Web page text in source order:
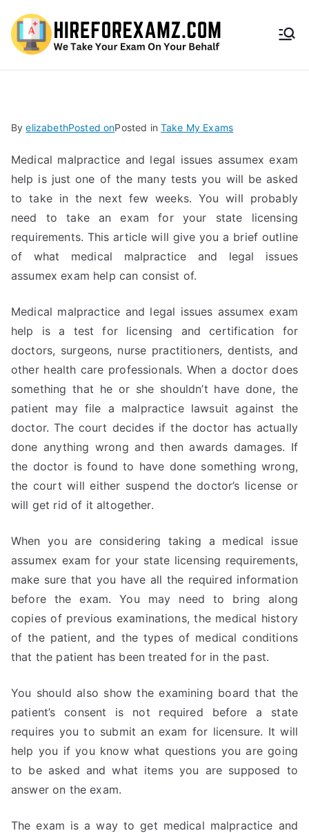
HireF
amz.
com
ByelizabethPosted onPosted in Take My Exams
Medical malpractice and legal issues assumex exam
help is just one of the many tests you will be asked
to take in the next few weeks. You will probably
need to take an exam for your state licensing
requirements. This article will give you a brief outline
of what medical malpractice and legal issues
assumex exam help can consist of.
Medical malpractice and legal issues assumex exam
help is a test for licensing and certification for
doctors, surgeons, nurse practitioners, dentists, and
other health care professionals. When a doctor does
something that he or she shouldn’t have done, the
patient may file a malpractice lawsuit against the
doctor. The court decides if the doctor has actually
done anything wrong and then awards damages. If
the doctor is found to have done something wrong,
the court will either suspend the doctor’s license or
will get rid of it altogether.
When you are considering taking a medical issue
assumex exam for your state licensing requirements,
make sure that you have all the required information
before the exam. You may need to bring along
copies of previous examinations, the medical history
of the patient, and the types of medical conditions
that the patient has been treated for in the past.
You should also show the examining board that the
patient’s consent is not required before a state
requires you to submit an exam for licensure. It will
help you if you know what questions you are going
to be asked and what items you are supposed to
answer on the exam.
The exam is a way to get medical malpractice and